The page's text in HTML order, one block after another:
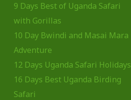
9 Days Best of Uganda Safari
with Gorillas
10 Day Bwindi and Masai Mara
Adventure
12 Days Uganda Safari Holidays
16 Days Best Uganda Birding
Safari